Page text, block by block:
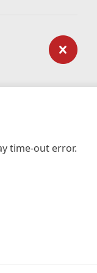
time-out error.